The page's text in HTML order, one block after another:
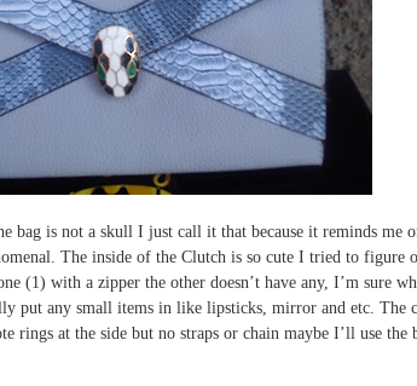
is not a skull I just call it that because it reminds me
The inside of the Clutch is so cute I tried to figure
(1) with a zipper the other doesn’t have any, I’m sure
put any small items in like lipsticks, mirror and etc. The
rings at the side but no straps or chain maybe I’ll use